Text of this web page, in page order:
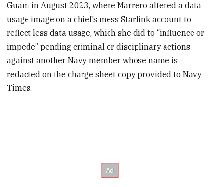
Guam in August 2023, where Marrero altered a data
usage image on a chief’s mess Starlink account to
reflect less data usage, which she did to “influence or
impede” pending criminal or disciplinary actions
against another Navy member whose name is
redacted on the charge sheet copy provided to Navy
Times.